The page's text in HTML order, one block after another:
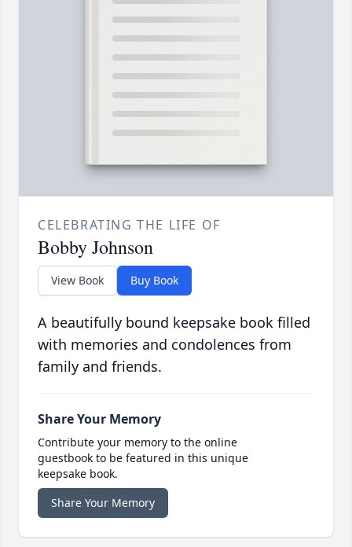
CELEBRATING THE LIFE OF
Bobby Johnson
View Book Buy Book
A beautifully bound keepsake book filled
with memories and condolences from
family and friends.
Share Your Memory
Contribute your memory to the online
guestbook to be featured in this unique
keepsake book.
Share Your Memory